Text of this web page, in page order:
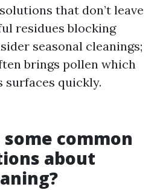
that don’t leave
residues blocking
seasonal cleanings;
brings pollen which
surfaces quickly.
common
about